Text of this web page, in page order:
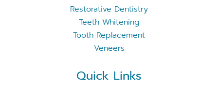
Restorative Dentistry
Teeth Whitening
Tooth Replacement
Veneers
Quick Links